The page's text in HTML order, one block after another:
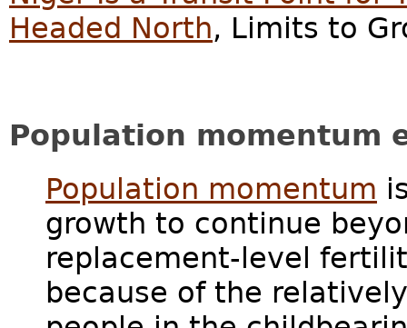
Headed North, Limits to
Population momentum
Population momentum
growth to continue
replacement-level
because of the